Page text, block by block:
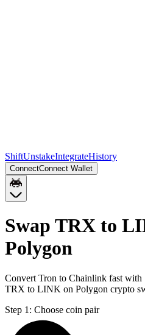
ShiftUnstakeIntegrateHistory
ConnectConnect Wallet
Swap TRX to
Polygon
Convert Tron to Chainlink fast
TRX to LINK on Polygon crypto
Step 1: Choose coin pair